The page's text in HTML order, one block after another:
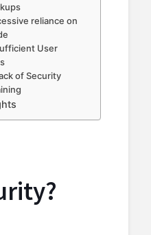
reliance on
User
of Security